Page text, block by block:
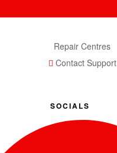
Repair Centres
Contact Support
SOCIALS